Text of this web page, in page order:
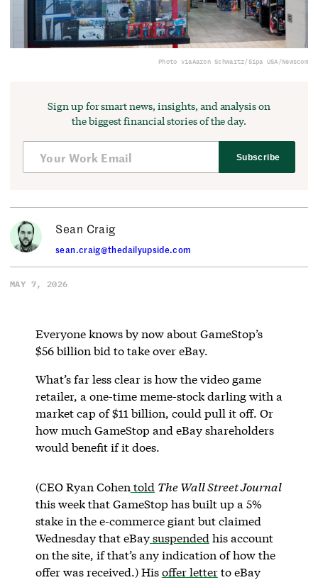
Photo viaAaron Schwartz/Sipa USA/Newscom
Sign up for smart news, insights, and analysis on
the biggest financial stories of the day.
Subscribe
Sean Craig
sean.craig@thedailyupside.com
MAY 7, 2026
Everyone knows by now about GameStop’s
$56 billion bid to take over eBay.
What’s far less clear is how the video game
retailer, a one-time meme-stock darling with a
market cap of $11 billion, could pull it off. Or
how much GameStop and eBay shareholders
would benefit if it does.
(CEO Ryan Cohen told The Wall Street Journal
this week that GameStop has built up a 5%
stake in the e-commerce giant but claimed
Wednesday that eBaysuspended his account
on the site, if that’s any indication of how the
offer was received.) Hisoffer letterto eBay